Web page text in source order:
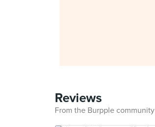
Reviews
From the Burpple community